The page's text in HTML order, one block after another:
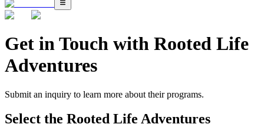
Get in Touch with Rooted Life
Adventures
Submit an inquiry to learn more about their programs.
Select the Rooted Life Adventures